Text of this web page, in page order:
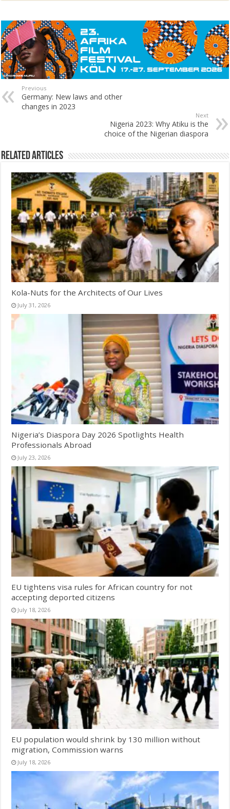
Previous
Germany: New laws and other
changes in 2023
Next
Nigeria 2023: Why Atiku is the
choice of the Nigerian diaspora
Related Articles
Kola-Nuts for the Architects of Our Lives
July 31, 2026
Nigeria’s Diaspora Day 2026 Spotlights Health
Professionals Abroad
July 23, 2026
EU tightens visa rules for African country for not
accepting deported citizens
July 18, 2026
EU population would shrink by 130 million without
migration, Commission warns
July 18, 2026